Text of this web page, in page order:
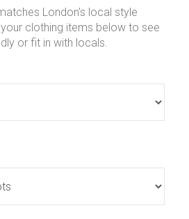
London's local style
clothing items below to see
or fit in with locals.